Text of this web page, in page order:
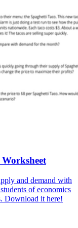
and demand with
of economics
Download it here!